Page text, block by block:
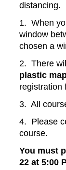
distancing.
1. When
window
chosen a
2. There
plastic
registration
3. All
4. Please
course.
You must
22 at 5:00